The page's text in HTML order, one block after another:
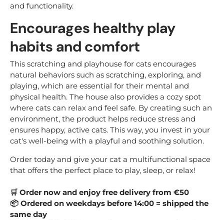
and functionality.
Encourages healthy play
habits and comfort
This scratching and playhouse for cats encourages
natural behaviors such as scratching, exploring, and
playing, which are essential for their mental and
physical health. The house also provides a cozy spot
where cats can relax and feel safe. By creating such an
environment, the product helps reduce stress and
ensures happy, active cats. This way, you invest in your
cat's well-being with a playful and soothing solution.
Order today and give your cat a multifunctional space
that offers the perfect place to play, sleep, or relax!
🛒 Order now and enjoy free delivery from €50
📦 Ordered on weekdays before 14:00 = shipped the
same day